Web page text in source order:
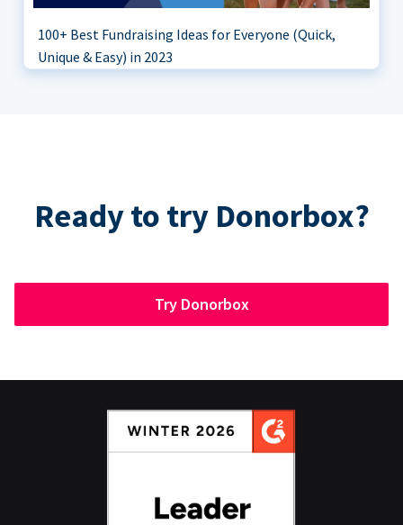
100+ Best Fundraising Ideas for Everyone (Quick,
Unique & Easy) in 2023
Ready to try Donorbox?
Try Donorbox